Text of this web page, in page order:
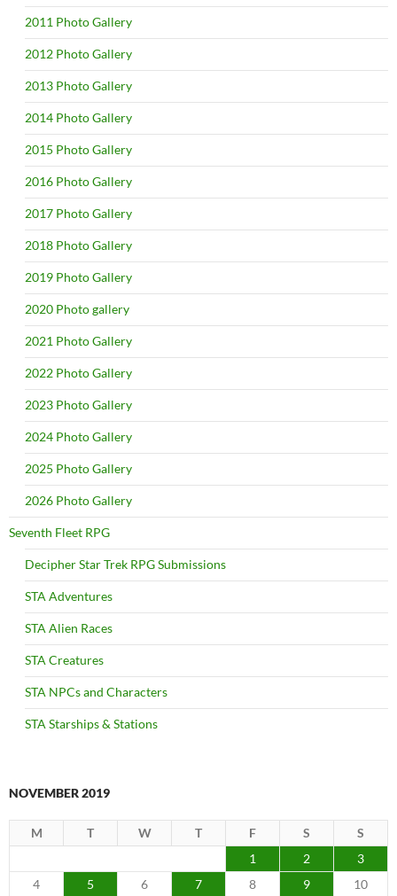
2011 Photo Gallery
2012 Photo Gallery
2013 Photo Gallery
2014 Photo Gallery
2015 Photo Gallery
2016 Photo Gallery
2017 Photo Gallery
2018 Photo Gallery
2019 Photo Gallery
2020 Photo gallery
2021 Photo Gallery
2022 Photo Gallery
2023 Photo Gallery
2024 Photo Gallery
2025 Photo Gallery
2026 Photo Gallery
Seventh Fleet RPG
Decipher Star Trek RPG Submissions
STA Adventures
STA Alien Races
STA Creatures
STA NPCs and Characters
STA Starships & Stations
NOVEMBER 2019
M T W T F S
S
1
2
3
4
5 6 7 8 9 10